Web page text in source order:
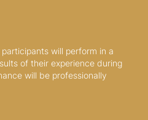
will perform in a
of their experience during
will be professionally